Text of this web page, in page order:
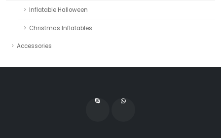
Inflatable Halloween
Christmas Inflatables
Accessories